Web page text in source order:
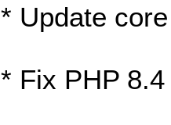
* Update
* Fix PHP